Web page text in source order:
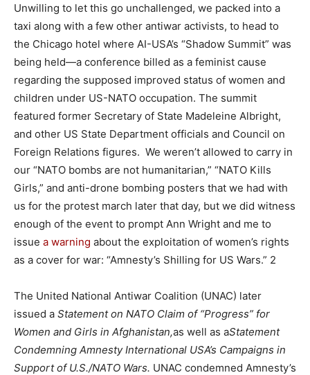
Unwilling to let this go unchallenged, we packed into a
taxi along with a few other antiwar activists, to head to
the Chicago hotel where AI-USA’s “Shadow Summit” was
being held—a conference billed as a feminist cause
regarding the supposed improved status of women and
children under US-NATO occupation. The summit
featured former Secretary of State Madeleine Albright,
and other US State Department officials and Council on
Foreign Relations figures. We weren’t allowed to carry in
our “NATO bombs are not humanitarian,” “NATO Kills
Girls,” and anti-drone bombing posters that we had with
us for the protest march later that day, but we did witness
enough of the event to prompt Ann Wright and me to
issue a warning about the exploitation of women’s rights
as a cover for war: “Amnesty’s Shilling for US Wars.” 2
The United National Antiwar Coalition (UNAC) later
issued a Statement on NATO Claim of “Progress” for
Women and Girls in Afghanistan,as well as aStatement
Condemning Amnesty International USA’s Campaigns in
Support of U.S./NATO Wars. UNAC condemned Amnesty’s